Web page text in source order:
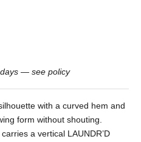
days — see policy
with a curved hem and
form without shouting.
a vertical LAUNDR’D